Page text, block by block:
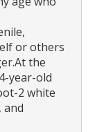
or others
the
year-old
2 white
and